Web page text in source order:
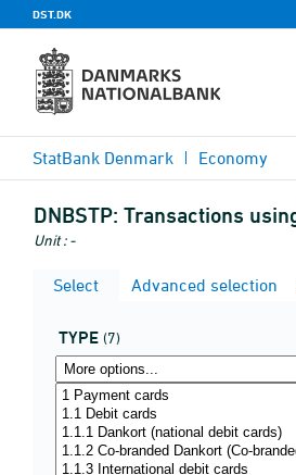
DST.DK
StatBank Denmark Economy
DNBSTP: Transactions
Unit : -
Select Advanced selection
TYPE (7)